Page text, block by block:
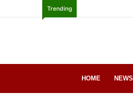
Trending
HOME NEWS